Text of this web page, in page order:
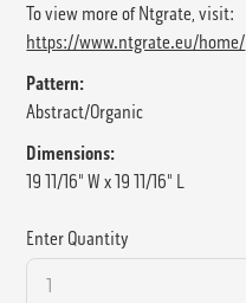
To view more of Ntgrate, visit:
https://www.ntgrate.eu/home/
Pattern:
Abstract/Organic
Dimensions:
19 11/16" W x 19 11/16" L
Enter Quantity